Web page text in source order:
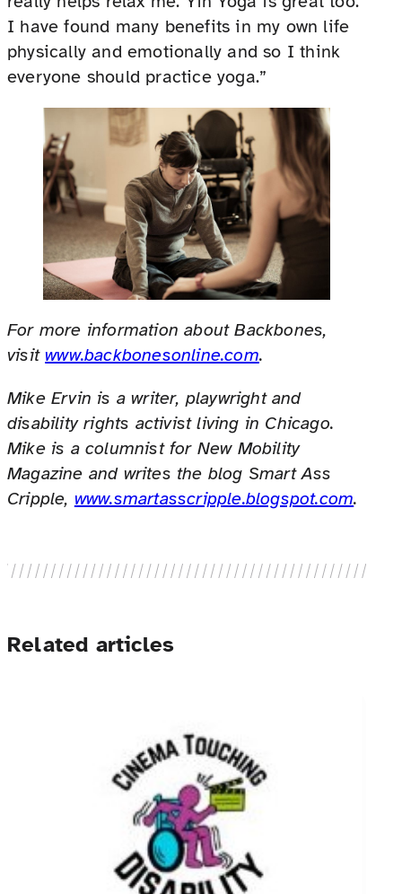
I have found many benefits in my own life
physically and emotionally and so I think
everyone should practice yoga.”
For more information about Backbones,
visitwww.backbonesonline.com.
Mike Ervin is a writer, playwright and
disability rights activist living in Chicago.
Mike is a columnist for New Mobility
Magazine and writes the blog Smart Ass
Cripple, www.smartasscripple.blogspot.com.
Related articles